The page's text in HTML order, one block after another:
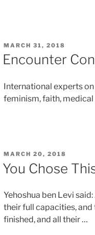
MARCH 31, 2018
Encounter
International experts
feminism, faith,
MARCH 20, 2018
You Chose
Yehoshua ben Levi
their full capacities, and
finished, and all their …